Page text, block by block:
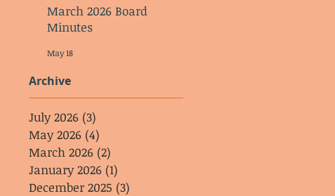
March 2026 Board
Minutes
May 18
Archive
July 2026 (3)
May 2026 (4)
March 2026 (2)
January 2026 (1)
December 2025 (3)